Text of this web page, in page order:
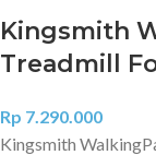
Kingsmith
Treadmill
Rp 7.290.000
Kingsmith